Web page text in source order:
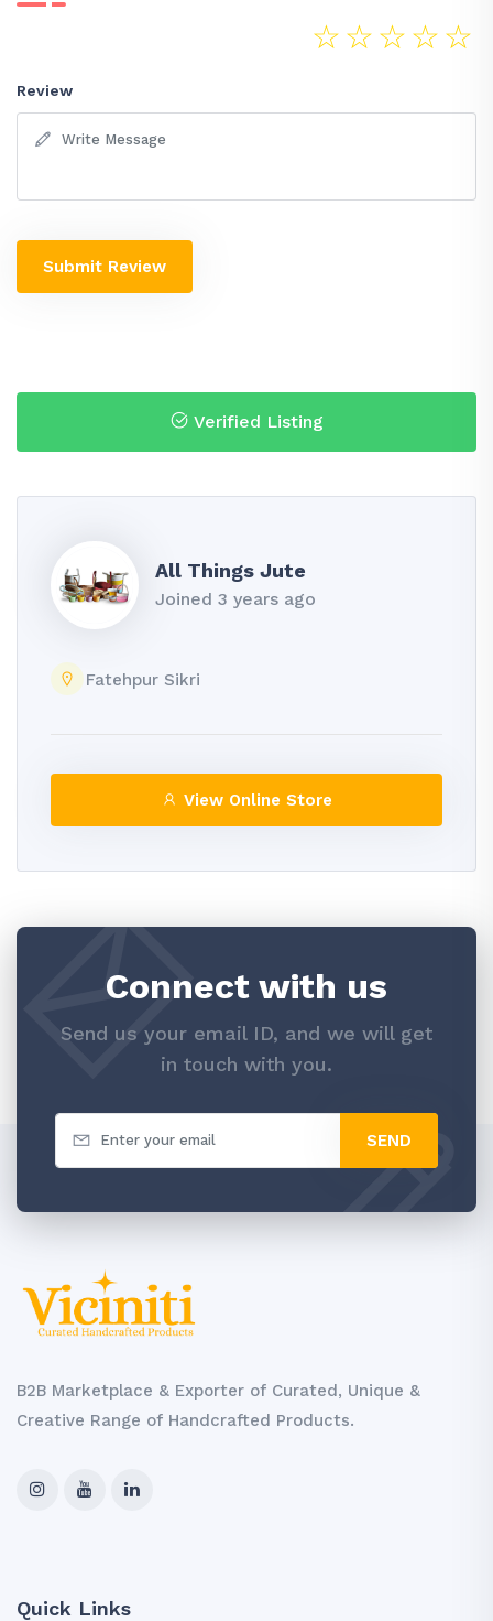
☆
☆
☆
☆
☆
Review
Submit Review
Verified Listing
All Things Jute
Joined 3 years ago
Fatehpur Sikri
View Online Store
Connect with us
Send us your email ID, and we will get
in touch with you.
SEND
B2B Marketplace & Exporter of Curated, Unique &
Creative Range of Handcrafted Products.
Quick Links